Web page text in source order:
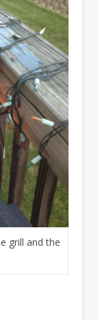
grill and the